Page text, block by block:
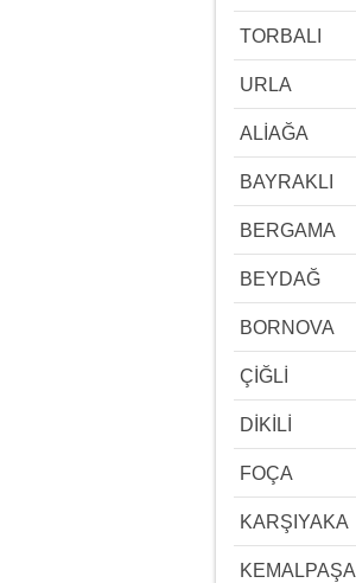
TORBALI
URLA
ALİAĞA
BAYRAKLI
BERGAMA
BEYDAĞ
BORNOVA
ÇİĞLİ
DİKİLİ
FOÇA
KARŞIYAKA
KEMALPAŞA